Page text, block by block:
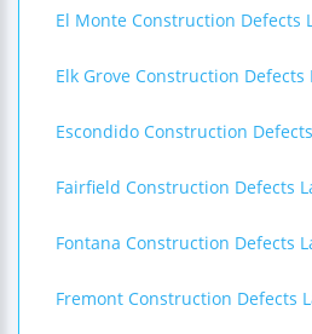
El Monte Construction Defects
Elk Grove Construction Defects
Escondido Construction
Fairfield Construction Defects
Fontana Construction Defects
Fremont Construction Defects